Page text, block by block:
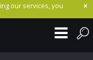
our services, you